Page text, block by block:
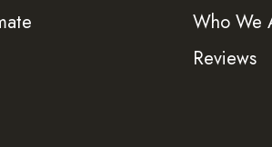
Who We
Reviews